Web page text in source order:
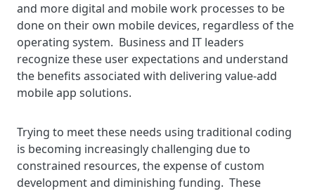
and more digital and mobile work processes to be
done on their own mobile devices, regardless of the
operating system. Business and IT leaders
recognize these user expectations and understand
the benefits associated with delivering value-add
mobile app solutions.
Trying to meet these needs using traditional coding
is becoming increasingly challenging due to
constrained resources, the expense of custom
development and diminishing funding. These